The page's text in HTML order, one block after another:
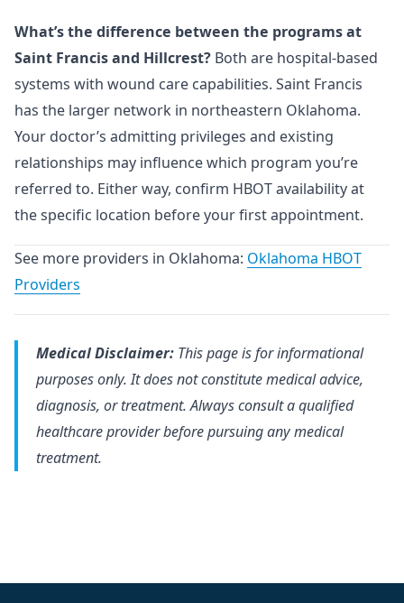
What’s the difference between the programs at
Saint Francis and Hillcrest? Both are hospital-based
systems with wound care capabilities. Saint Francis
has the larger network in northeastern Oklahoma.
Your doctor’s admitting privileges and existing
relationships may influence which program you’re
referred to. Either way, confirm HBOT availability at
the specific location before your first appointment.
See more providers in Oklahoma: Oklahoma HBOT
Providers
Medical Disclaimer: This page is for informational
purposes only. It does not constitute medical advice,
diagnosis, or treatment. Always consult a qualified
healthcare provider before pursuing any medical
treatment.